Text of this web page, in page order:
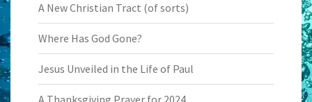
A New Christian Tract (of sorts)
Where Has God Gone?
Jesus Unveiled in the Life of Paul
A Thanksgiving Prayer for 2024